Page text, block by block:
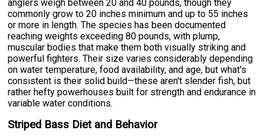
anglers weigh between 20 and 40 pounds, though they
commonly grow to 20 inches minimum and up to 55 inches
or more in length. The species has been documented
reaching weights exceeding 80 pounds, with plump,
muscular bodies that make them both visually striking and
powerful fighters. Their size varies considerably depending
on water temperature, food availability, and age, but what's
consistent is their solid build—these aren't slender fish, but
rather hefty powerhouses built for strength and endurance in
variable water conditions.
Striped Bass Diet and Behavior